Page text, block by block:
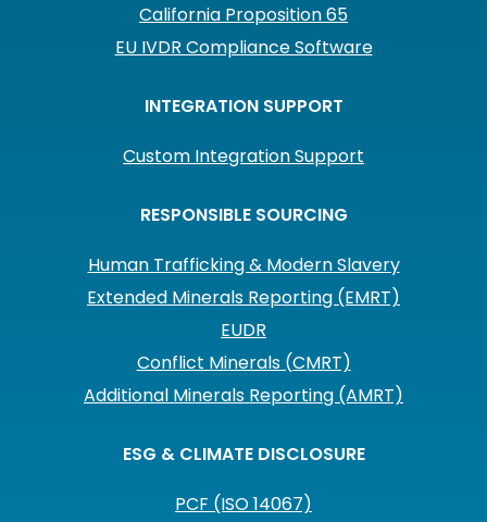
California Proposition 65
EU IVDR Compliance Software
INTEGRATION SUPPORT
Custom Integration Support
RESPONSIBLE SOURCING
Human Trafficking & Modern Slavery
Extended Minerals Reporting (EMRT)
EUDR
Conflict Minerals (CMRT)
Additional Minerals Reporting (AMRT)
ESG & CLIMATE DISCLOSURE
PCF (ISO 14067)